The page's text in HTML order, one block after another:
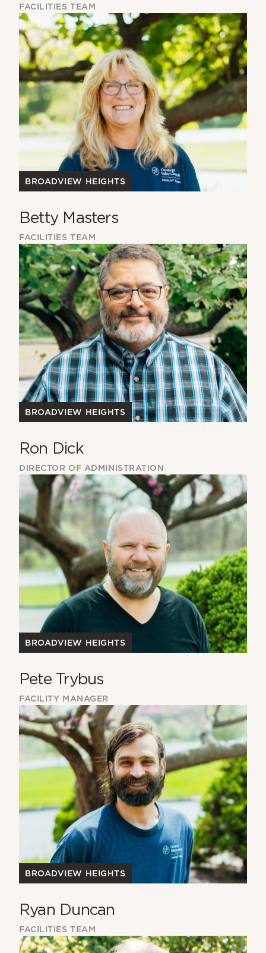
FACILITIES TEAM
BROADVIEW HEIGHTS
Betty Masters
FACILITIES TEAM
BROADVIEW HEIGHTS
Ron Dick
DIRECTOR OF ADMINISTRATION
BROADVIEW HEIGHTS
Pete Trybus
FACILITY MANAGER
BROADVIEW HEIGHTS
Ryan Duncan
FACILITIES TEAM